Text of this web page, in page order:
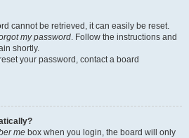
cannot be retrieved, it can easily be reset.
my password. Follow the instructions and
shortly.
your password, contact a board
me box when you login, the board will only